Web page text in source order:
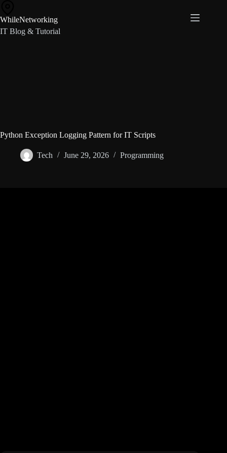
content
WhileNetworking
IT Blog & Tutorial
Python Exception Logging Pattern for IT Scripts
Tech June 29, 2026 Programming